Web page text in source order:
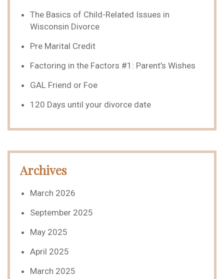
The Basics of Child-Related Issues in
Wisconsin Divorce
Pre Marital Credit
Factoring in the Factors #1: Parent’s Wishes
GAL Friend or Foe
120 Days until your divorce date
Archives
March 2026
September 2025
May 2025
April 2025
March 2025